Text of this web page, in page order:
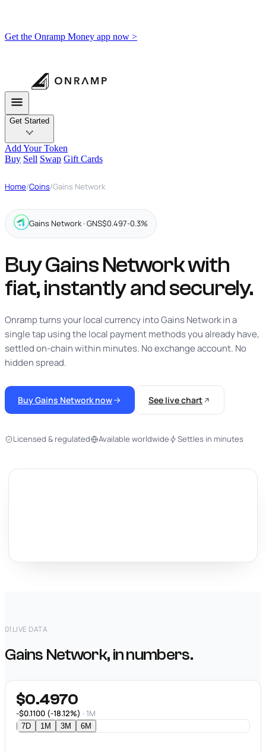
Get the Onramp Money app now >
Get Started
Add Your Token
Buy Sell Swap Gift Cards
Home/Coins/Gains Network
Gains Network · GNS$0.497-0.3%
Buy Gains Network with
fiat,instantlyand securely.
Onramp turns your local currency into Gains Network in a
single tap using the local payment methods you already have,
settled on-chain within minutes. No exchange account. No
hidden spread.
Buy Gains Network now See live chart
Licensed & regulated Available worldwide Settles in minutes
01 LIVE DATA
Gains Network, in numbers.
$0.4970
-$0.1100 (-18.12%) · 1M
7D 1M 3M 6M